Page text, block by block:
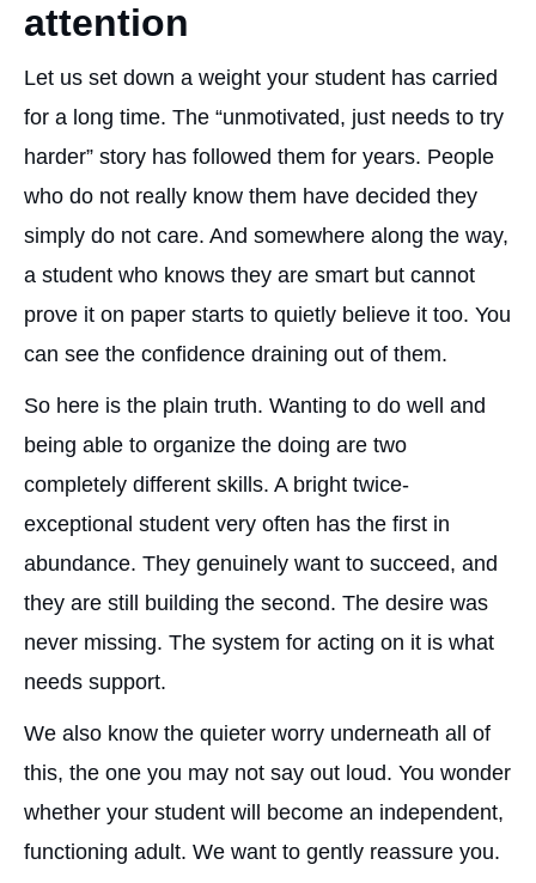
attention
Let us set down a weight your student has carried
for a long time. The “unmotivated, just needs to try
harder” story has followed them for years. People
who do not really know them have decided they
simply do not care. And somewhere along the way,
a student who knows they are smart but cannot
prove it on paper starts to quietly believe it too. You
can see the confidence draining out of them.
So here is the plain truth. Wanting to do well and
being able to organize the doing are two
completely different skills. A bright twice-
exceptional student very often has the first in
abundance. They genuinely want to succeed, and
they are still building the second. The desire was
never missing. The system for acting on it is what
needs support.
We also know the quieter worry underneath all of
this, the one you may not say out loud. You wonder
whether your student will become an independent,
functioning adult. We want to gently reassure you.